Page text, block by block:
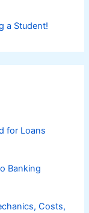
a Student!
for Loans
Banking
Costs,